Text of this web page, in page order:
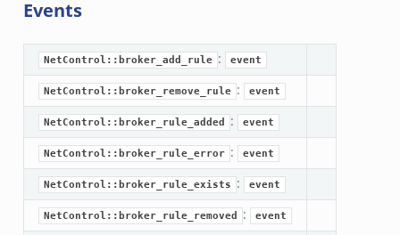
Events
NetControl::broker_add_rule : event
NetControl::broker_remove_rule : event
NetControl::broker_rule_added : event
NetControl::broker_rule_error : event
NetControl::broker_rule_exists : event
NetControl::broker_rule_removed : event